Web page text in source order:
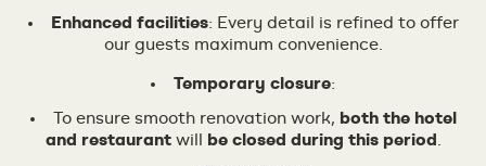
Enhanced facilities: Every detail is refined to offer
our guests maximum convenience.
Temporary closure:
To ensure smooth renovation work, both the hotel
and restaurantwill be closed during this period .